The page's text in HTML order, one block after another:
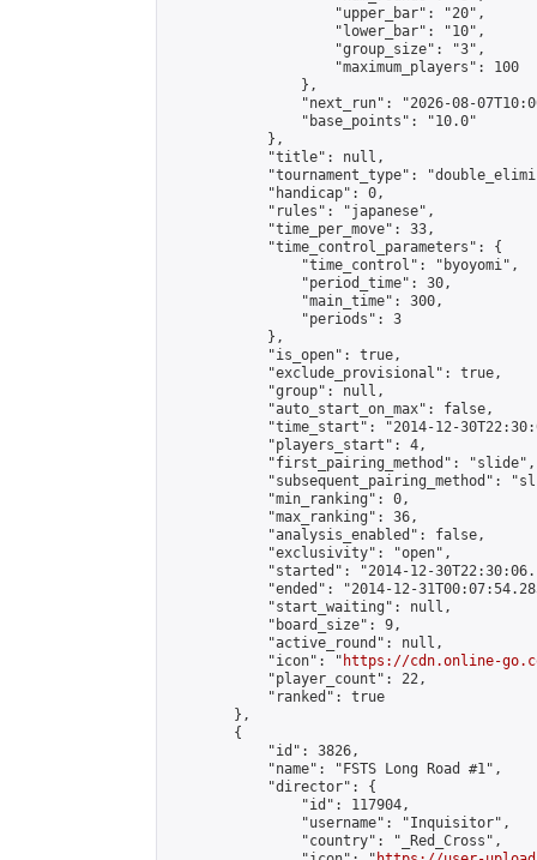
                    "upper_bar": "20",
                    "lower_bar": "10",
                    "group_size": "3",
                    "maximum_players": 100
                },
"next_run": "2026-08-
                "base_points": "10.0"
            },
            "title": null,
"tournament_type":
            "handicap": 0,
            "rules": "japanese",
            "time_per_move": 33,
            "time_control_parameters": {
                "time_control": "byoyomi",
                "period_time": 30,
                "main_time": 300,
                "periods": 3
            },
            "is_open": true,
            "exclude_provisional": true,
            "group": null,
            "auto_start_on_max": false,
"time_start": "2014-12-
            "players_start": 4,
            "first_pairing_method": "slide",
"subsequent_pairing_method":
            "min_ranking": 0,
            "max_ranking": 36,
            "analysis_enabled": false,
            "exclusivity": "open",
"started": "2014-12-
"ended": "2014-12-
            "start_waiting": null,
            "board_size": 9,
            "active_round": null,
            "icon": "
https://cdn.online-
            "player_count": 22,
            "ranked": true
        },
        {
            "id": 3826,
            "name": "FSTS Long Road #1",
            "director": {
                "id": 117904,
                "username": "Inquisitor",
                "country": "_Red_Cross",